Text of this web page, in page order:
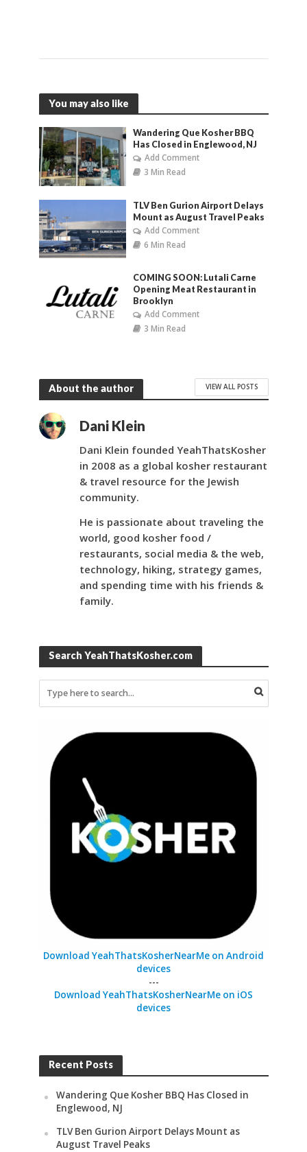
You may also like
Wandering Que Kosher BBQ
Has Closed in Englewood, NJ
Add Comment
3 Min Read
TLV Ben Gurion Airport Delays
Mount as August Travel Peaks
Add Comment
6 Min Read
COMING SOON: Lutali Carne
Opening Meat Restaurant in
Brooklyn
Add Comment
3 Min Read
About the author VIEW ALL POSTS
Dani Klein
Dani Klein founded YeahThatsKosher
in 2008 as a global kosher restaurant
& travel resource for the Jewish
community.
He is passionate about traveling the
world, good kosher food /
restaurants, social media & the web,
technology, hiking, strategy games,
and spending time with his friends &
family.
Search YeahThatsKosher.com
Download YeahThatsKosherNearMe on Android
devices
---
Download YeahThatsKosherNearMe on iOS
devices
Recent Posts
Wandering Que Kosher BBQ Has Closed in
Englewood, NJ
TLV Ben Gurion Airport Delays Mount as
August Travel Peaks